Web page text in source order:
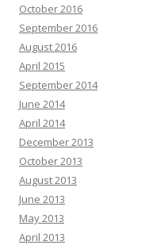
October 2016
September 2016
August 2016
April 2015
September 2014
June 2014
April 2014
December 2013
October 2013
August 2013
June 2013
May 2013
April 2013